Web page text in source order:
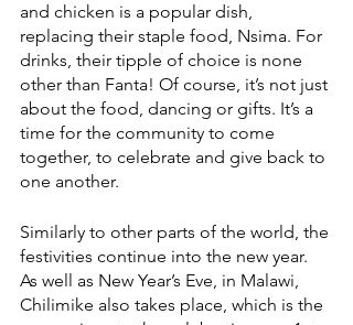
and chicken is a popular dish,
replacing their staple food, Nsima. For
drinks, their tipple of choice is none
other than Fanta! Of course, it’s not just
about the food, dancing or gifts. It’s a
time for the community to come
together, to celebrate and give back to
one another.
Similarly to other parts of the world, the
festivities continue into the new year.
As well as New Year’s Eve, in Malawi,
Chilimike also takes place, which is the